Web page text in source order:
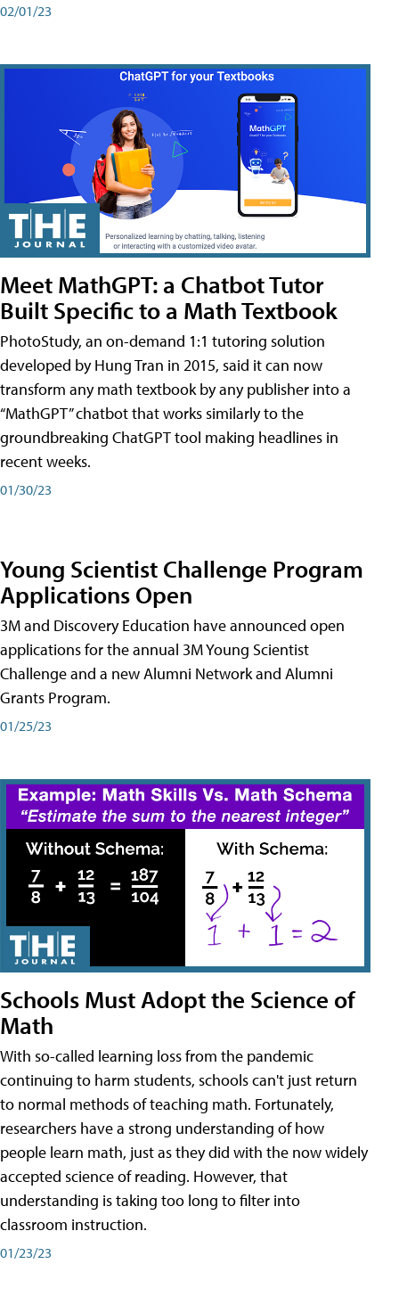
02/01/23
Meet MathGPT: a Chatbot Tutor
Built Specific to a Math Textbook
PhotoStudy, an on-demand 1:1 tutoring solution
developed by Hung Tran in 2015, said it can now
transform any math textbook by any publisher into a
“MathGPT” chatbot that works similarly to the
groundbreaking ChatGPT tool making headlines in
recent weeks.
01/30/23
Young Scientist Challenge Program
Applications Open
3M and Discovery Education have announced open
applications for the annual 3M Young Scientist
Challenge and a new Alumni Network and Alumni
Grants Program.
01/25/23
Schools Must Adopt the Science of
Math
With so-called learning loss from the pandemic
continuing to harm students, schools can't just return
to normal methods of teaching math. Fortunately,
researchers have a strong understanding of how
people learn math, just as they did with the now widely
accepted science of reading. However, that
understanding is taking too long to filter into
classroom instruction.
01/23/23